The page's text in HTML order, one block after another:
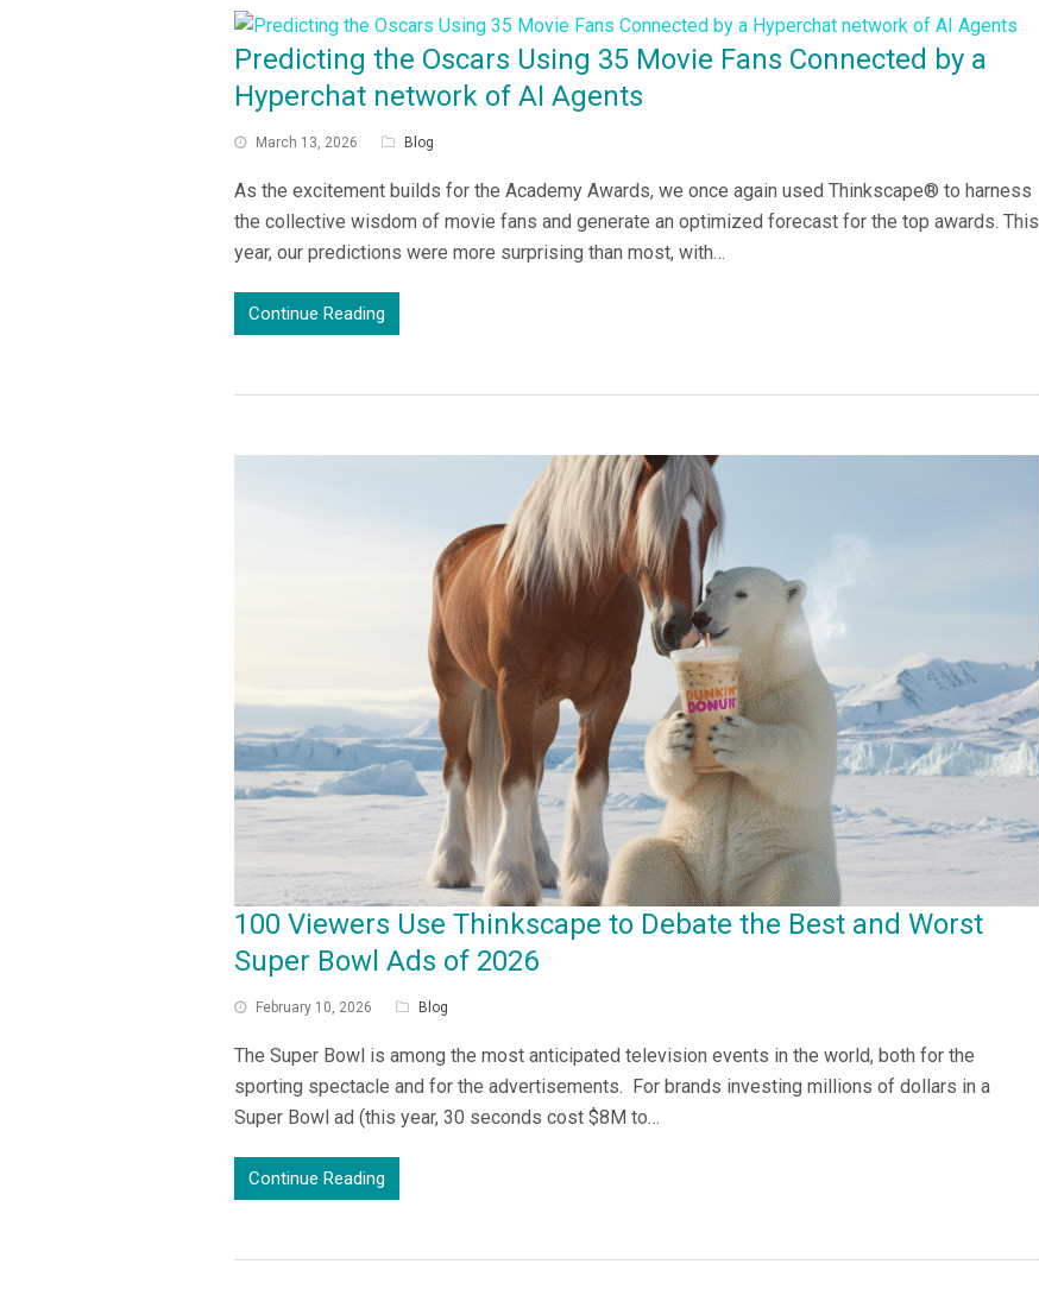
Predicting the Oscars Using 35 Movie Fans Connected by a
Hyperchat network of AI Agents
March 13, 2026 Blog
As the excitement builds for the Academy Awards, we once again used Thinkscape® to harness
the collective wisdom of movie fans and generate an optimized forecast for the top awards. This
year, our predictions were more surprising than most, with…
Continue Reading
100 Viewers Use Thinkscape to Debate the Best and Worst
Super Bowl Ads of 2026
February 10, 2026 Blog
The Super Bowl is among the most anticipated television events in the world, both for the
sporting spectacle and for the advertisements. For brands investing millions of dollars in a
Super Bowl ad (this year, 30 seconds cost $8M to…
Continue Reading